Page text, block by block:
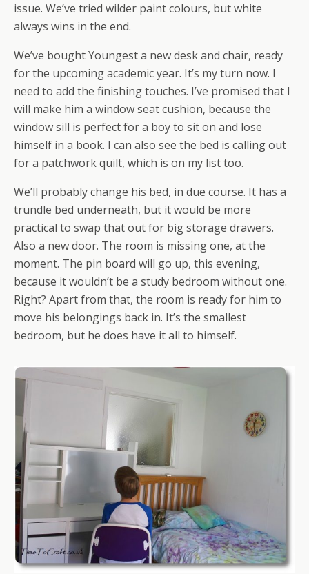
issue. We’ve tried wilder paint colours, but white
always wins in the end.
We’ve bought Youngest a new desk and chair, ready
for the upcoming academic year. It’s my turn now. I
need to add the finishing touches. I’ve promised that I
will make him a window seat cushion, because the
window sill is perfect for a boy to sit on and lose
himself in a book. I can also see the bed is calling out
for a patchwork quilt, which is on my list too.
We’ll probably change his bed, in due course. It has a
trundle bed underneath, but it would be more
practical to swap that out for big storage drawers.
Also a new door. The room is missing one, at the
moment. The pin board will go up, this evening,
because it wouldn’t be a study bedroom without one.
Right? Apart from that, the room is ready for him to
move his belongings back in. It’s the smallest
bedroom, but he does have it all to himself.